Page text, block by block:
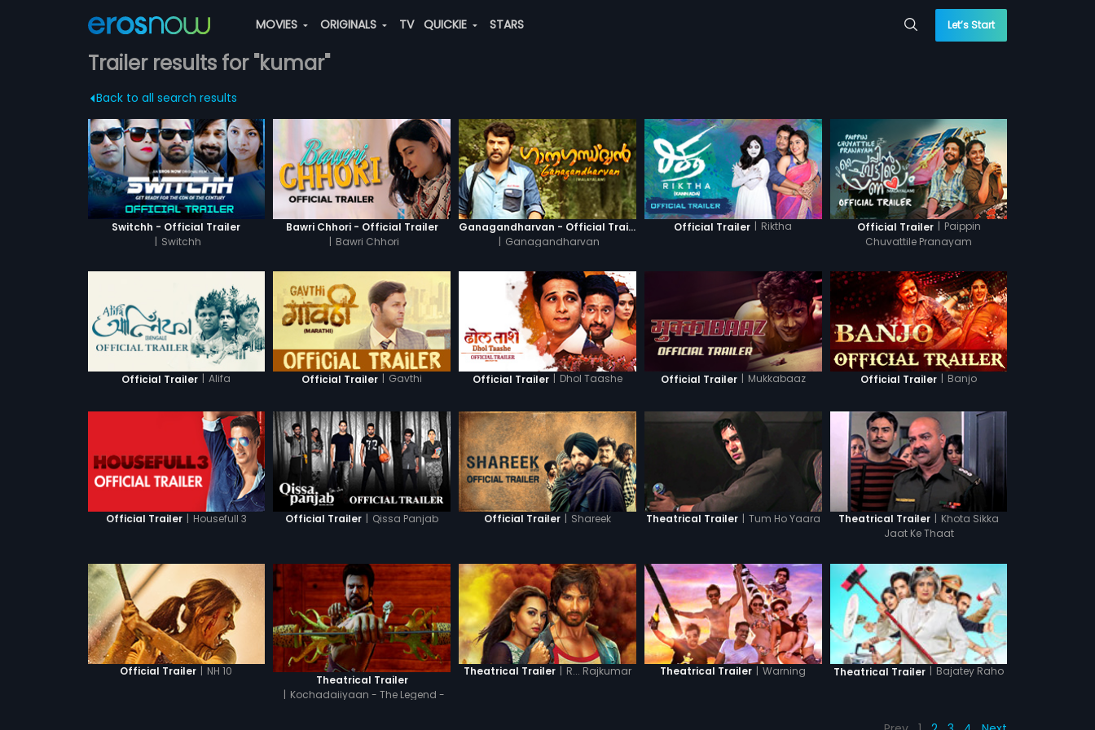
MOVIES ORIGINALS TV QUICKIE STARS Let’s Start
Trailer results for "kumar"
Back to all search results
Switchh - Official Trailer
| Switchh
Bawri Chhori - Official Trailer
| Bawri Chhori
Ganagandharvan - Official Trailer
| Ganagandharvan
Official Trailer | Riktha Official Trailer | Paippin
Chuvattile Pranayam
Official Trailer | Alifa Official Trailer | Gavthi Official Trailer | Dhol Taashe Official Trailer | Mukkabaaz Official Trailer | Banjo
Official Trailer | Housefull 3 Official Trailer | Qissa Panjab Official Trailer | Shareek Theatrical Trailer | Tum Ho Yaara Theatrical Trailer | Khota Sikka
Jaat Ke Thaat
Official Trailer | NH 10
Theatrical Trailer
| Kochadaiiyaan - The Legend -
Theatrical Trailer | R... Rajkumar Theatrical Trailer | Warning Theatrical Trailer | Bajatey Raho